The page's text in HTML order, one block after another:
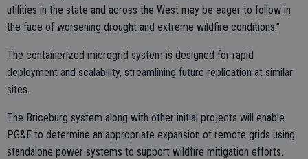
utilities in the state and across the West may be eager to follow in
the face of worsening drought and extreme wildfire conditions.”
The containerized microgrid system is designed for rapid
deployment and scalability, streamlining future replication at similar
sites.
The Briceburg system along with other initial projects will enable
PG&E to determine an appropriate expansion of remote grids using
standalone power systems to support wildfire mitigation efforts.